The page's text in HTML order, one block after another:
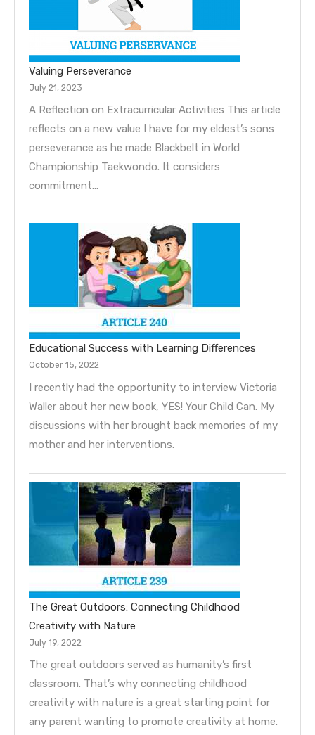
Valuing Perseverance
July 21, 2023
A Reflection on Extracurricular Activities This article
reflects on a new value I have for my eldest’s sons
perseverance as he made Blackbelt in World
Championship Taekwondo. It considers
commitment…
Educational Success with Learning Differences
October 15, 2022
I recently had the opportunity to interview Victoria
Waller about her new book, YES! Your Child Can. My
discussions with her brought back memories of my
mother and her interventions.
The Great Outdoors: Connecting Childhood
Creativity with Nature
July 19, 2022
The great outdoors served as humanity’s first
classroom. That’s why connecting childhood
creativity with nature is a great starting point for
any parent wanting to promote creativity at home.